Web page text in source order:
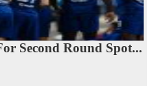
Second Round Spot...